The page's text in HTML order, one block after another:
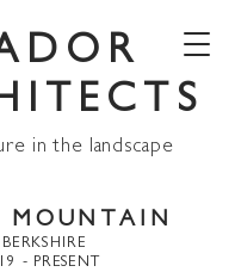
in the landscape
MOUNTAIN
BERKSHIRE
- PRESENT